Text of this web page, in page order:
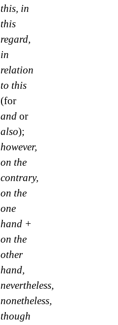
this, in
this
regard,
in
relation
to this
(for
and or
also);
however,
on the
contrary,
on the
one
hand +
on the
other
hand,
nevertheless,
nonetheless,
though